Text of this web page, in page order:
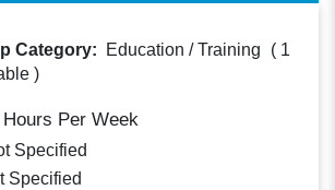
Category: Education / Training ( 1
)
Hours Per Week
Specified
Specified